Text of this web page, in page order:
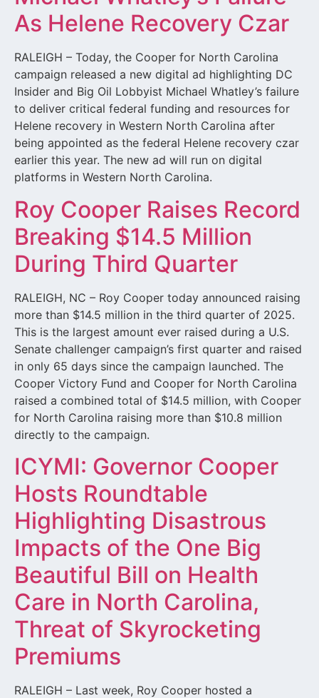
As Helene Recovery Czar
RALEIGH – Today, the Cooper for North Carolina
campaign released a new digital ad highlighting DC
Insider and Big Oil Lobbyist Michael Whatley’s failure
to deliver critical federal funding and resources for
Helene recovery in Western North Carolina after
being appointed as the federal Helene recovery czar
earlier this year. The new ad will run on digital
platforms in Western North Carolina.
Roy Cooper Raises Record
Breaking $14.5 Million
During Third Quarter
RALEIGH, NC – Roy Cooper today announced raising
more than $14.5 million in the third quarter of 2025.
This is the largest amount ever raised during a U.S.
Senate challenger campaign’s first quarter and raised
in only 65 days since the campaign launched. The
Cooper Victory Fund and Cooper for North Carolina
raised a combined total of $14.5 million, with Cooper
for North Carolina raising more than $10.8 million
directly to the campaign.
ICYMI: Governor Cooper
Hosts Roundtable
Highlighting Disastrous
Impacts of the One Big
Beautiful Bill on Health
Care in North Carolina,
Threat of Skyrocketing
Premiums
RALEIGH – Last week, Roy Cooper hosted a